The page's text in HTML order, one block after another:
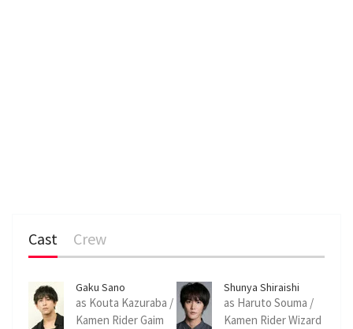
Cast Crew
Gaku Sano
as Kouta Kazuraba /
Kamen Rider Gaim
Shunya Shiraishi
as Haruto Souma /
Kamen Rider Wizard